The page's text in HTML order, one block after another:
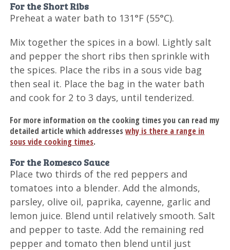
For the Short Ribs
Preheat a water bath to 131°F (55°C).
Mix together the spices in a bowl. Lightly salt
and pepper the short ribs then sprinkle with
the spices. Place the ribs in a sous vide bag
then seal it. Place the bag in the water bath
and cook for 2 to 3 days, until tenderized.
For more information on the cooking times you can read my
detailed article which addresseswhy is there a range in
sous vide cooking times.
For the Romesco Sauce
Place two thirds of the red peppers and
tomatoes into a blender. Add the almonds,
parsley, olive oil, paprika, cayenne, garlic and
lemon juice. Blend until relatively smooth. Salt
and pepper to taste. Add the remaining red
pepper and tomato then blend until just